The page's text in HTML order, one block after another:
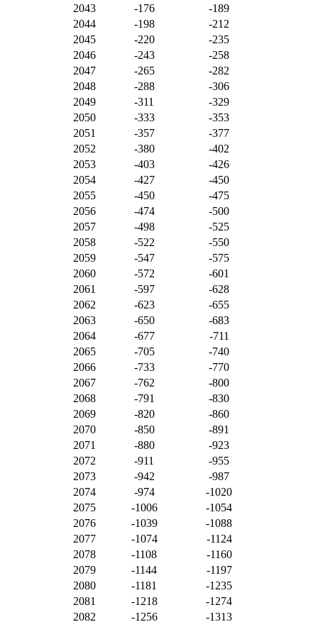
2043
-176
-189
2044
-198
-212
2045
-220
-235
2046
-243
-258
2047
-265
-282
2048
-288
-306
2049
-311
-329
2050
-333
-353
2051
-357
-377
2052
-380
-402
2053
-403
-426
2054
-427
-450
2055
-450
-475
2056
-474
-500
2057
-498
-525
2058
-522
-550
2059
-547
-575
2060
-572
-601
2061
-597
-628
2062
-623
-655
2063
-650
-683
2064
-677
-711
2065
-705
-740
2066
-733
-770
2067
-762
-800
2068
-791
-830
2069
-820
-860
2070
-850
-891
2071
-880
-923
2072
-911
-955
2073
-942
-987
2074
-974
-1020
2075
-1006
-1054
2076
-1039
-1088
2077
-1074
-1124
2078
-1108
-1160
2079
-1144
-1197
2080
-1181
-1235
2081
-1218
-1274
2082
-1256 -1313